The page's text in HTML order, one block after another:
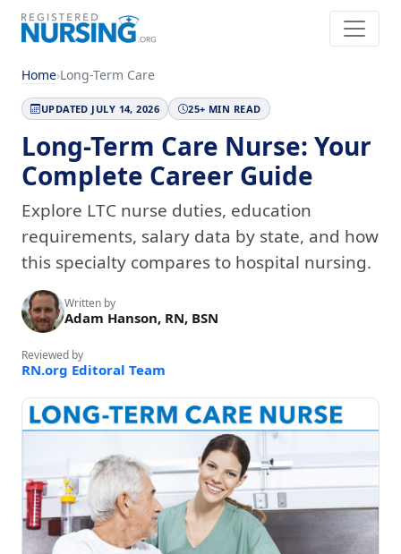
Home›Long-Term Care
UPDATED JULY 14, 2026 25+ MIN READ
Long-Term Care Nurse: Your
Complete Career Guide
Explore LTC nurse duties, education
requirements, salary data by state, and how
this specialty compares to hospital nursing.
Written by
Adam Hanson, RN, BSN
Reviewed by
RN.org Editoral Team